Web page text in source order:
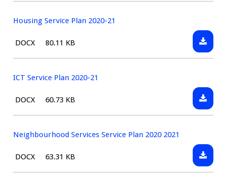
Service
Plan
Housing Service Plan 2020-21
File
DOCX Size:
80.11 KB
2020-
21
ICT Service Plan 2020-21
File
DOCX Size:
60.73 KB
ICT
2020-
21
Neighbourhood Services Service Plan 2020 2021
File
DOCX Size:
63.31 KB